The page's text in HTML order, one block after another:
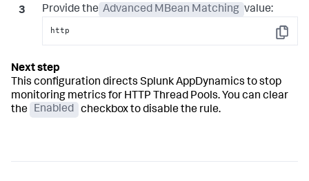
Provide the Advanced MBean Matching value:
Copy
http
This configuration directs Splunk AppDynamics to stop
monitoring metrics for HTTP Thread Pools. You can clear
the
Enabled checkbox to disable the rule.